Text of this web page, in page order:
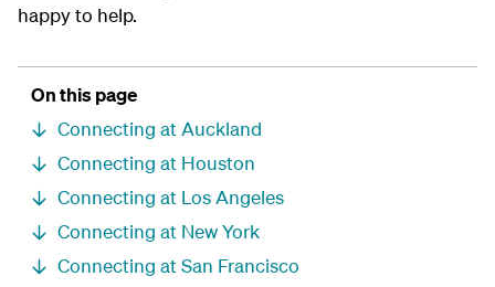
happy to help.
On this page
Connecting at Auckland
Connecting at Houston
Connecting at Los Angeles
Connecting at New York
Connecting at San Francisco